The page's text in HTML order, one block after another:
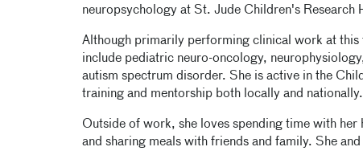
neuropsychology at St. Jude Children's Research
Although primarily performing clinical work at this
include pediatric neuro-oncology,
autism spectrum disorder. She is active in the
training and mentorship both locally and nationally.
Outside of work, she loves spending time with
and sharing meals with friends and family. She